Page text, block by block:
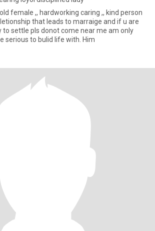
female ,, hardworking caring ,, kind person
that leads to marraige and if u are
to settle pls donot come near me am only
serious to bulid life with. Him